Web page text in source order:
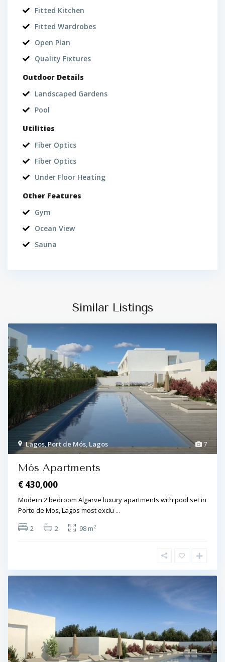
Fitted Kitchen
Fitted Wardrobes
Open Plan
Quality Fixtures
Outdoor Details
Landscaped Gardens
Pool
Utilities
Fiber Optics
Fiber Optics
Under Floor Heating
Other Features
Gym
Ocean View
Sauna
Similar Listings
7
Lagos, Port de Mós,Lagos
Mós Apartments
€ 430,000
Modern 2 bedroom Algarve luxury apartments with pool set in
Porto de Mos, Lagos most exclu ...
2
2 98 m2
g
P